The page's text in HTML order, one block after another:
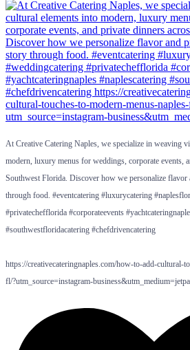
At Creative Catering Naples, we specialize in weaving
modern, luxury menus for weddings, corporate events,
Southwest Florida. Discover how we personalize flavor
through food. #eventcatering #luxurycatering
#privatechefflorida #corporateevents
#southwestfloridacatering #chefdrivencatering
https://creativecateringnaples.com/how-to-add-cultural-
fl/?utm_source=instagram-